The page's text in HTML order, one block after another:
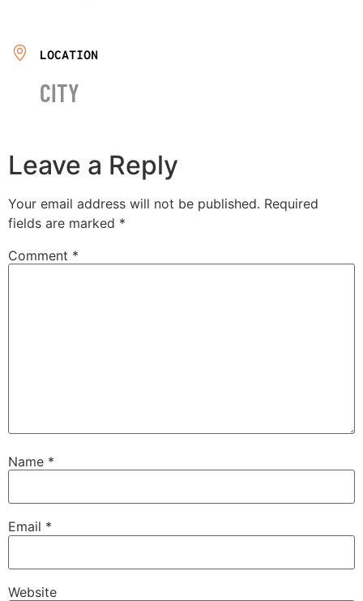
LOCATION
CITY
Leave a Reply
Your email address will not be published. Required
fields are marked *
Comment *
Name *
Email *
Website